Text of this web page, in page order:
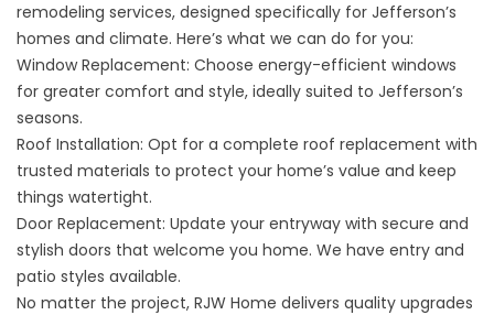
remodeling services, designed specifically for Jefferson’s
homes and climate. Here’s what we can do for you:
Window Replacement: Choose energy-efficient windows
for greater comfort and style, ideally suited to Jefferson’s
seasons.
Roof Installation: Opt for a complete roof replacement with
trusted materials to protect your home’s value and keep
things watertight.
Door Replacement: Update your entryway with secure and
stylish doors that welcome you home. We have entry and
patio styles available.
No matter the project, RJW Home delivers quality upgrades